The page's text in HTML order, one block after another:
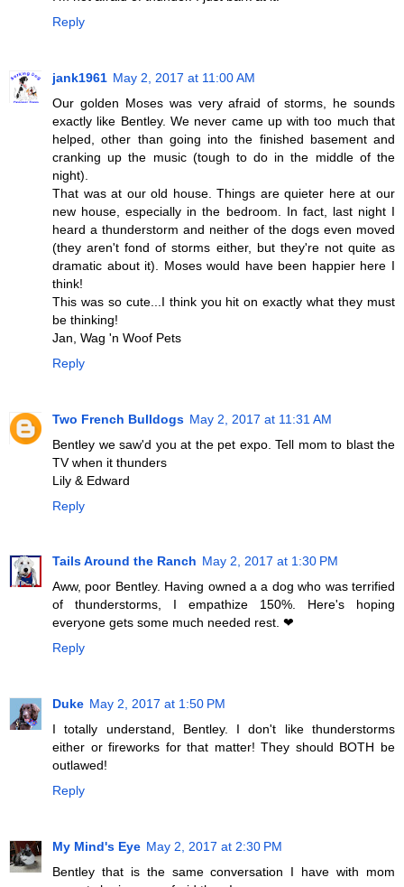
Reply
jank1961 May 2, 2017 at 11:00 AM
Our golden Moses was very afraid of storms, he sounds
exactly like Bentley. We never came up with too much that
helped, other than going into the finished basement and
cranking up the music (tough to do in the middle of the
night).
That was at our old house. Things are quieter here at our
new house, especially in the bedroom. In fact, last night I
heard a thunderstorm and neither of the dogs even moved
(they aren't fond of storms either, but they're not quite as
dramatic about it). Moses would have been happier here I
think!
This was so cute...I think you hit on exactly what they must
be thinking!
Jan, Wag 'n Woof Pets
Reply
Two French Bulldogs May 2, 2017 at 11:31 AM
Bentley we saw'd you at the pet expo. Tell mom to blast the
TV when it thunders
Lily & Edward
Reply
Tails Around the Ranch May 2, 2017 at 1:30 PM
Aww, poor Bentley. Having owned a a dog who was terrified
of thunderstorms, I empathize 150%. Here's hoping
everyone gets some much needed rest. ❤︎
Reply
Duke May 2, 2017 at 1:50 PM
I totally understand, Bentley. I don't like thunderstorms
either or fireworks for that matter! They should BOTH be
outlawed!
Reply
My Mind's Eye May 2, 2017 at 2:30 PM
Bentley that is the same conversation I have with mom